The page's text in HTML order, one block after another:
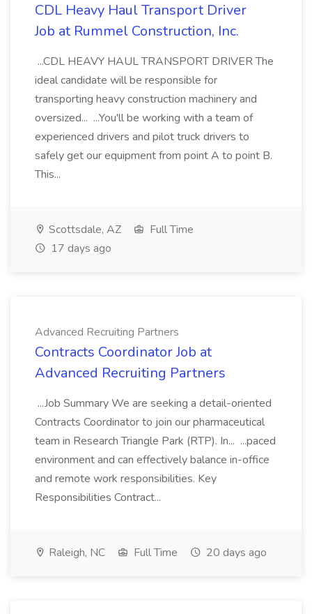
CDL Heavy Haul Transport Driver
Job at Rummel Construction, Inc.
...CDL HEAVY HAUL TRANSPORT DRIVER The
ideal candidate will be responsible for
transporting heavy construction machinery and
oversized... ...You'll be working with a team of
experienced drivers and pilot truck drivers to
safely get our equipment from point A to point B.
This...
Scottsdale, AZ
Full Time
17 days ago
Advanced Recruiting Partners
Contracts Coordinator Job at
Advanced Recruiting Partners
...Job Summary We are seeking a detail-oriented
Contracts Coordinator to join our pharmaceutical
team in Research Triangle Park (RTP). In... ...paced
environment and can effectively balance in-office
and remote work responsibilities. Key
Responsibilities Contract...
Raleigh, NC Full Time 20 days ago